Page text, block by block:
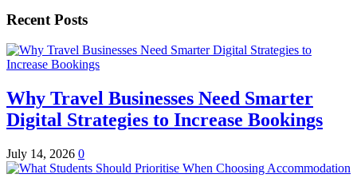
Recent Posts
Why Travel Businesses Need Smarter
Digital Strategies to Increase Bookings
July 14, 2026 0